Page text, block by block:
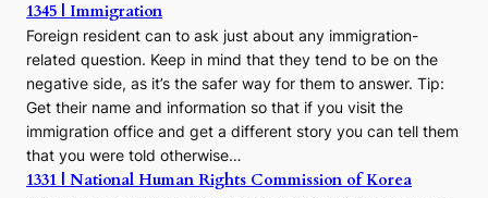
1345 | Immigration
Foreign resident can to ask just about any immigration-
related question. Keep in mind that they tend to be on the
negative side, as it’s the safer way for them to answer. Tip:
Get their name and information so that if you visit the
immigration office and get a different story you can tell them
that you were told otherwise…
1331 | National Human Rights Commission of Korea